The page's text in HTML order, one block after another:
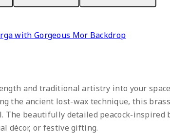
with Gorgeous Mor Backdrop
and traditional artistry into your
the ancient lost-wax technique, this
The beautifully detailed peacock-
décor, or festive gifting.